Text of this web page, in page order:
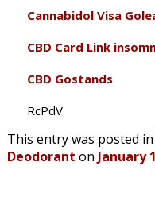
Cannabidol Visa
CBD Card Link
CBD Gostands
RcPdV
This entry was posted in
Deodorant on January